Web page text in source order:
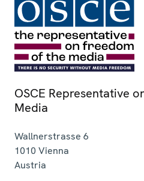
OSCE Representative
Media
Wallnerstrasse 6
1010 Vienna
Austria